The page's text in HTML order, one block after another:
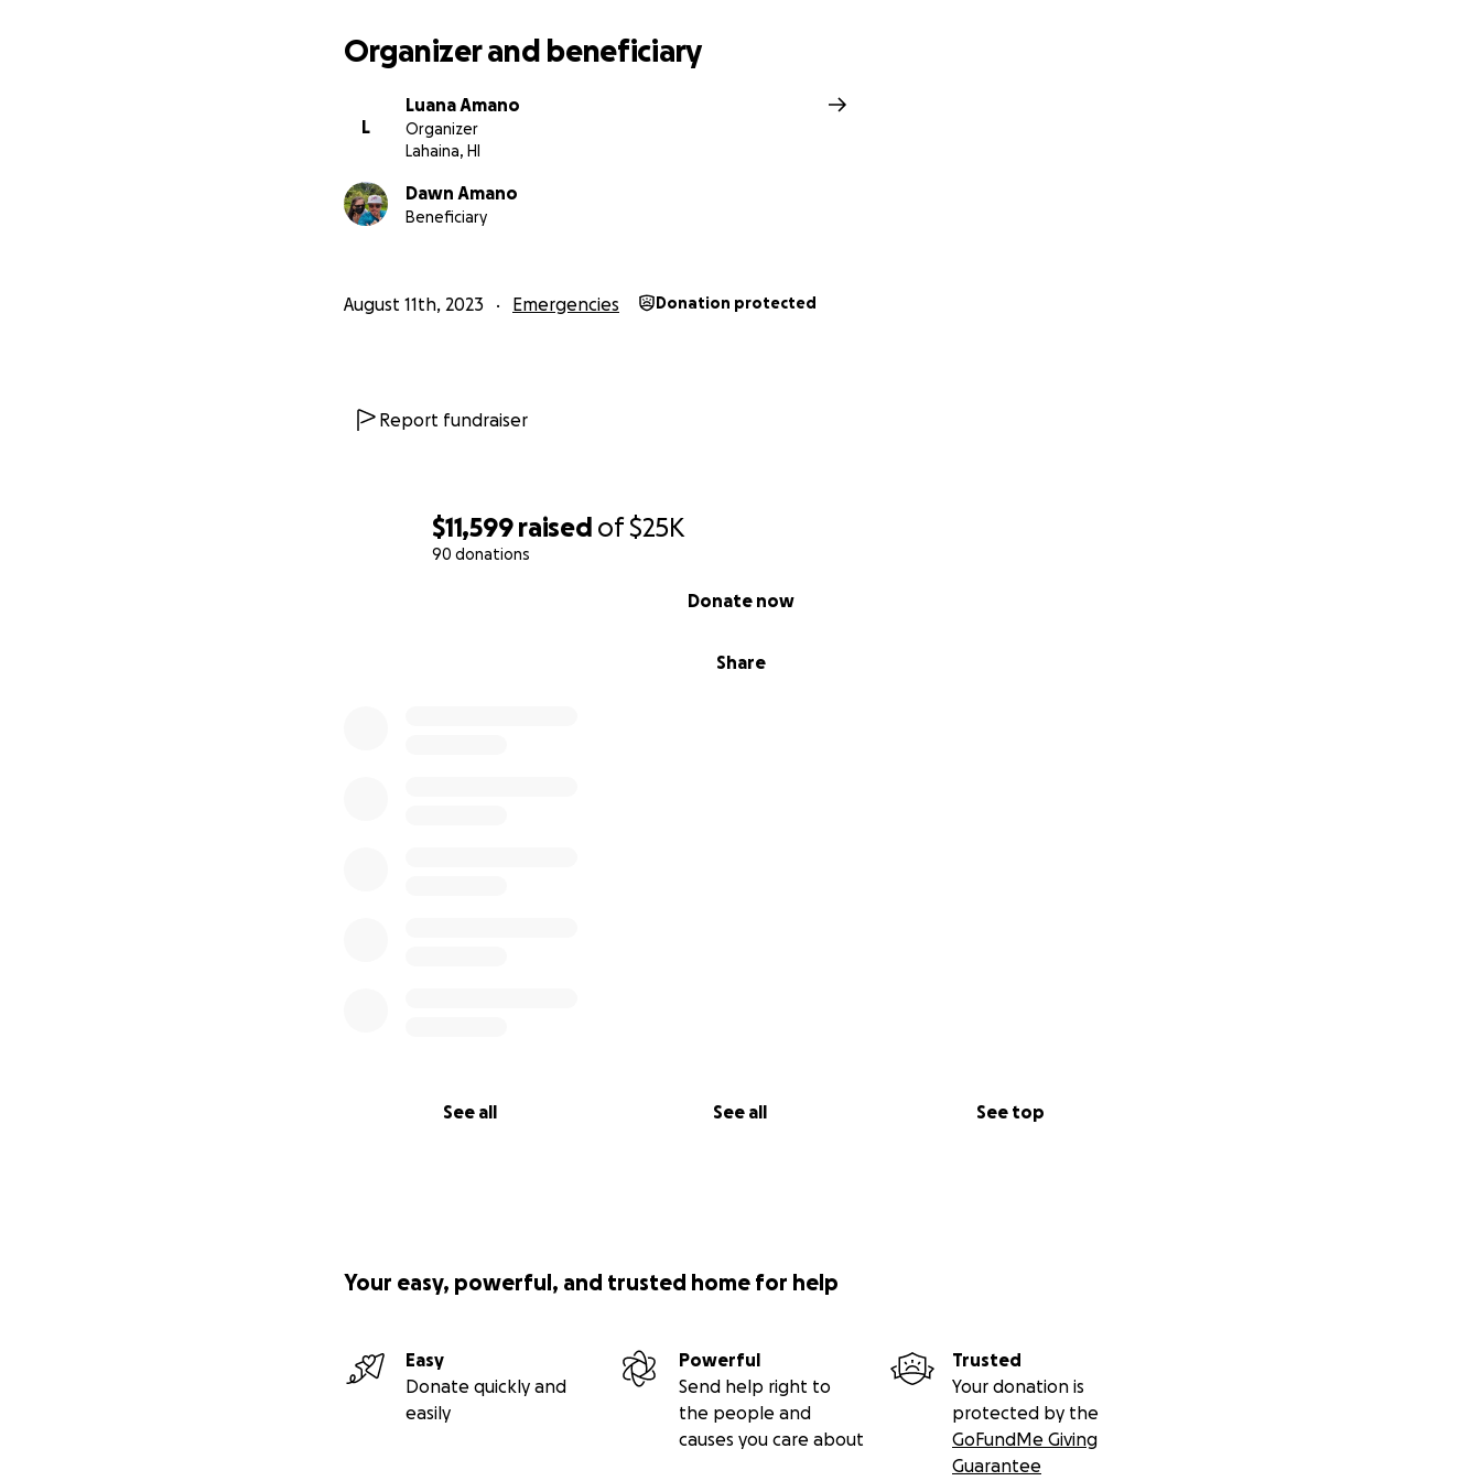
$11,599 raised of$25K
90 donations
Share
Donate now
See all See all See top
support you can provide.
Organizer and beneficiary
L
Luana Amano
Organizer
Lahaina, HI
Dawn Amano
Beneficiary
August 11th, 2023 Emergencies Donation protected
Report fundraiser
Your easy, powerful, and trusted home for help
Easy
Donate quickly and
easily
Powerful
Send help right to
the people and
causes you care about
Trusted
Your donation is
protected by the
GoFundMe Giving
Guarantee